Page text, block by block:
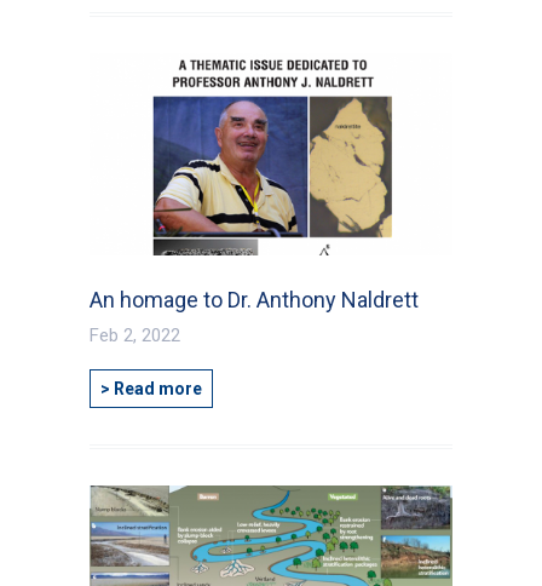
An homage to Dr. Anthony Naldrett
Feb 2, 2022
> Read more